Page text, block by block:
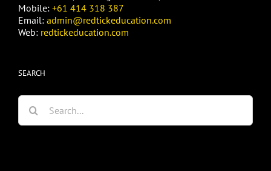
Mobile: +61 414 318 387
Email: admin@redtickeducation.com
Web: redtickeducation.com
SEARCH
Search
for: